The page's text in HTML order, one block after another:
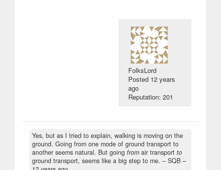
FolksLord
Posted 12 years
ago
Reputation: 201
Yes, but as I tried to explain, walking is moving on the
ground. Going from one mode of ground transport to
another seems natural. But going from air transport to
ground transport, seems like a big step to me. – SQB –